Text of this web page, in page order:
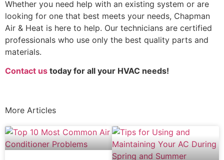
Whether you need help with an existing system or are
looking for one that best meets your needs, Chapman
Air & Heat is here to help. Our technicians are certified
professionals who use only the best quality parts and
materials.
Contact us today for all your HVAC needs!
More Articles